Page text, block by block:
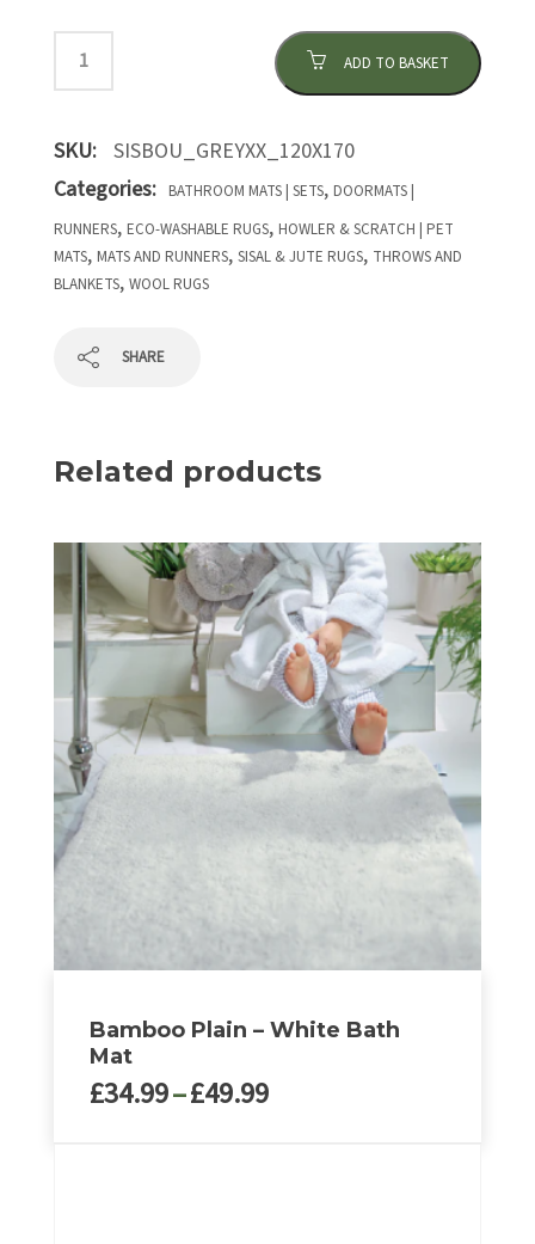
ADD TO BASKET
SKU: SISBOU_GREYXX_120X170
Categories:
BATHROOM MATS | SETS, DOORMATS |
RUNNERS, ECO-WASHABLE RUGS, HOWLER & SCRATCH | PET
MATS, MATS AND RUNNERS, SISAL & JUTE RUGS, THROWS AND
BLANKETS, WOOL RUGS
SHARE
Related products
Bamboo Plain – White Bath
Mat
£34.99–£49.99Price